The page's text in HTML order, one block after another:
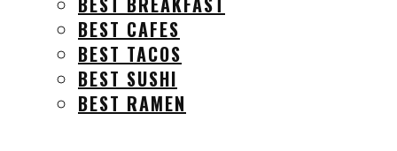
BEST CAFES
BEST TACOS
BEST SUSHI
BEST RAMEN